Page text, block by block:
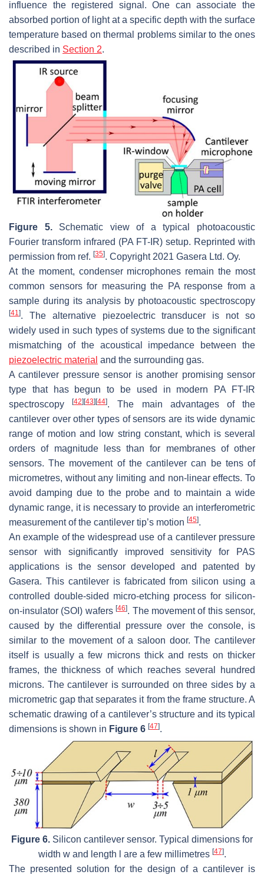
influence the registered signal. One can associate the
absorbed portion of light at a specific depth with the surface
temperature based on thermal problems similar to the ones
described in Section 2.
Figure 5.Schematic view of a typical photoacoustic
Fourier transform infrared (PA FT-IR) setup. Reprinted with
permission from ref. [35]. Copyright 2021 Gasera Ltd. Oy.
At the moment, condenser microphones remain the most
common sensors for measuring the PA response from a
sample during its analysis by photoacoustic spectroscopy
[41]. The alternative piezoelectric transducer is not so
widely used in such types of systems due to the significant
mismatching of the acoustical impedance between the
piezoelectric material and the surrounding gas.
A cantilever pressure sensor is another promising sensor
type that has begun to be used in modern PA FT-IR
spectroscopy[42] [43] [44]. The main advantages of the
cantilever over other types of sensors are its wide dynamic
range of motion and low string constant, which is several
orders of magnitude less than for membranes of other
sensors. The movement of the cantilever can be tens of
micrometres, without any limiting and non-linear effects. To
avoid damping due to the probe and to maintain a wide
dynamic range, it is necessary to provide an interferometric
measurement of the cantilever tip’s motion [45].
An example of the widespread use of a cantilever pressure
sensor with significantly improved sensitivity for PAS
applications is the sensor developed and patented by
Gasera. This cantilever is fabricated from silicon using a
controlled double-sided micro-etching process for silicon-
on-insulator (SOI) wafers[46]. The movement of this sensor,
caused by the differential pressure over the console, is
similar to the movement of a saloon door. The cantilever
itself is usually a few microns thick and rests on thicker
frames, the thickness of which reaches several hundred
microns. The cantilever is surrounded on three sides by a
micrometric gap that separates it from the frame structure. A
schematic drawing of a cantilever’s structure and its typical
dimensions is shown in Figure 6 [47].
Figure 6. Silicon cantilever sensor. Typical dimensions for
width wand length are a few millimetres [47].
The presented solution for the design of a cantilever is